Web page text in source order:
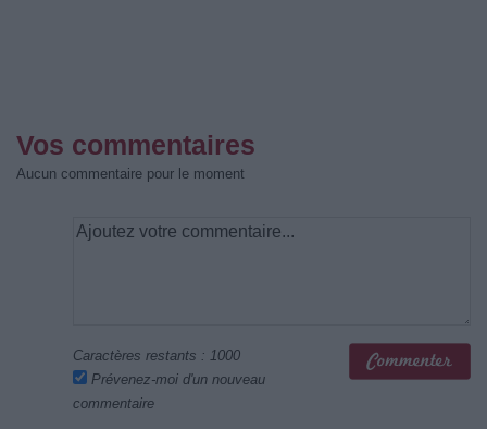
Vos commentaires
Aucun commentaire pour le moment
Caractères restants : 1000
Prévenez-moi d'un nouveau
commentaire